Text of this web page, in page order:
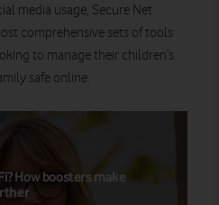
media usage, Secure Net
comprehensive sets of tools
to manage their children’s
safe online.
How boosters make